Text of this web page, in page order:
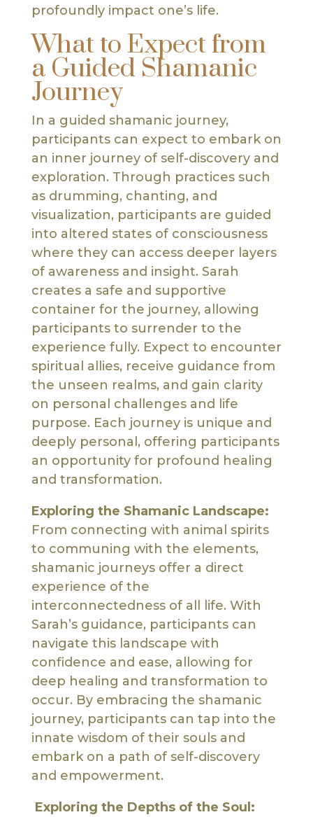
profoundly impact one’s life.
What to Expect from
a Guided Shamanic
Journey
In a guided shamanic journey,
participants can expect to embark on
an inner journey of self-discovery and
exploration. Through practices such
as drumming, chanting, and
visualization, participants are guided
into altered states of consciousness
where they can access deeper layers
of awareness and insight. Sarah
creates a safe and supportive
container for the journey, allowing
participants to surrender to the
experience fully. Expect to encounter
spiritual allies, receive guidance from
the unseen realms, and gain clarity
on personal challenges and life
purpose. Each journey is unique and
deeply personal, offering participants
an opportunity for profound healing
and transformation.
Exploring the Shamanic Landscape:
From connecting with animal spirits
to communing with the elements,
shamanic journeys offer a direct
experience of the
interconnectedness of all life. With
Sarah’s guidance, participants can
navigate this landscape with
confidence and ease, allowing for
deep healing and transformation to
occur. By embracing the shamanic
journey, participants can tap into the
innate wisdom of their souls and
embark on a path of self-discovery
and empowerment.
Exploring the Depths of the Soul: